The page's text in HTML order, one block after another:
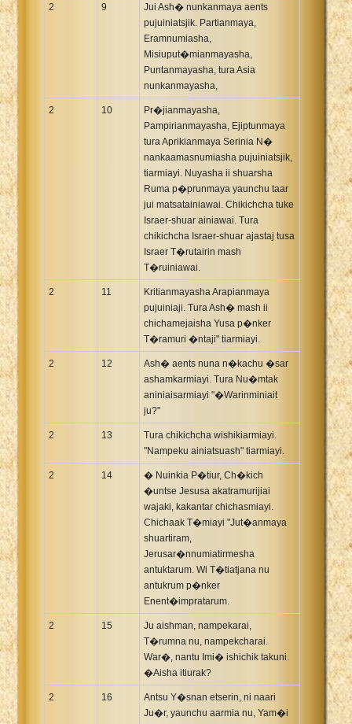
2 9
Jui Ash� nunkanmaya aents
pujuiniatsjik. Partianmaya,
Eramnumiasha,
Misiuput�mianmayasha,
Puntanmayasha, tura Asia
nunkanmayasha,
2 10
Pr�jianmayasha,
Pampirianmayasha, Ejiptunmaya
tura Aprikianmaya Serinia N�
nankaamasnumiasha pujuiniatsjik,
tiarmiayi. Nuyasha ii shuarsha
Ruma p�prunmaya yaunchu taar
jui matsatainiawai. Chikichcha tuke
Israer-shuar ainiawai. Tura
chikichcha Israer-shuar ajastaj tusa
Israer T�rutairin mash
T�ruiniawai.
2 11
Kritianmayasha Arapianmaya
pujuiniaji. Tura Ash� mash ii
chichamejaisha Yusa p�nker
T�ramuri �ntaji" tiarmiayi.
2 12
Ash� aents nuna n�kachu �sar
ashamkarmiayi. Tura Nu�mtak
aniniaisarmiayi "�Warinminiait
ju?"
2 13
Tura chikichcha wishikiarmiayi.
"Nampeku ainiatsuash" tiarmiayi.
2 14
� Nuinkia P�tiur, Ch�kich
�untse Jesusa akatramurijiai
wajaki, kakantar chichasmiayi.
Chichaak T�miayi "Jut�anmaya
shuartiram,
Jerusar�nnumiatirmesha
antuktarum. Wi T�tiatjana nu
antukrum p�nker
Enent�impratarum.
2 15
Ju aishman, nampekarai,
T�rumna nu, nampekcharai.
War�, nantu Imi� ishichik takuni.
�Aisha itiurak?
2 16
Antsu Y�snan etserin, ni naari
Ju�r, yaunchu aarmia nu, Yam�i